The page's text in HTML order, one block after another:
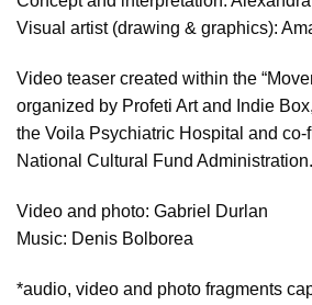
Visual artist (drawing & graphics):
Video teaser created within the
organized by Profeti Art and Indie
the Voila Psychiatric Hospital and co-
National Cultural Fund Administration.
Video and photo: Gabriel Durlan
Music: Denis Bolborea
*audio, video and photo fragments